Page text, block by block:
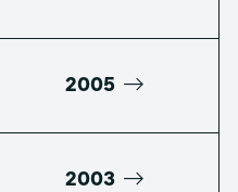
2005
2003